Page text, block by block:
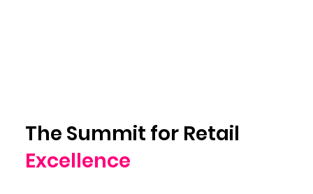
The Summit for Retail
Excellence